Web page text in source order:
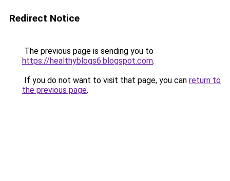
Redirect Notice
The previous page is sending you to
https://healthyblogs6.blogspot.com.
If you do not want to visit that page, you can return to
the previous page.